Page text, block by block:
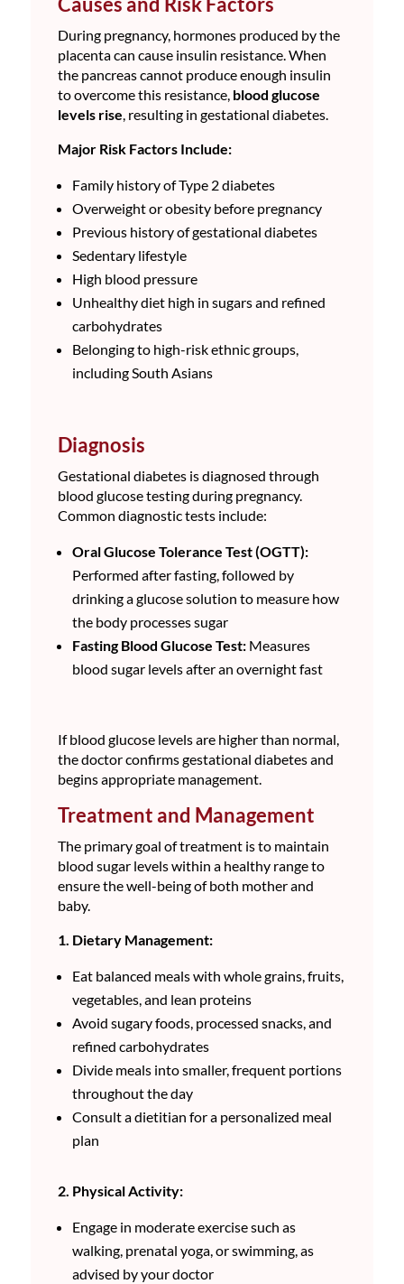
During pregnancy, hormones produced by the
placenta can cause insulin resistance. When
the pancreas cannot produce enough insulin
to overcome this resistance, blood glucose
levels rise, resulting in gestational diabetes.
Major Risk Factors Include:
Family history of Type 2 diabetes
Overweight or obesity before pregnancy
Previous history of gestational diabetes
Sedentary lifestyle
High blood pressure
Unhealthy diet high in sugars and refined
carbohydrates
Belonging to high-risk ethnic groups,
including South Asians
Diagnosis
Gestational diabetes is diagnosed through
blood glucose testing during pregnancy.
Common diagnostic tests include:
Oral Glucose Tolerance Test (OGTT):
Performed after fasting, followed by
drinking a glucose solution to measure how
the body processes sugar
Fasting Blood Glucose Test: Measures
blood sugar levels after an overnight fast
If blood glucose levels are higher than normal,
the doctor confirms gestational diabetes and
begins appropriate management.
Treatment and Management
The primary goal of treatment is to maintain
blood sugar levels within a healthy range to
ensure the well-being of both mother and
baby.
1. Dietary Management:
Eat balanced meals with whole grains, fruits,
vegetables, and lean proteins
Avoid sugary foods, processed snacks, and
refined carbohydrates
Divide meals into smaller, frequent portions
throughout the day
Consult a dietitian for a personalized meal
plan
2. Physical Activity:
Engage in moderate exercise such as
walking, prenatal yoga, or swimming, as
advised by your doctor